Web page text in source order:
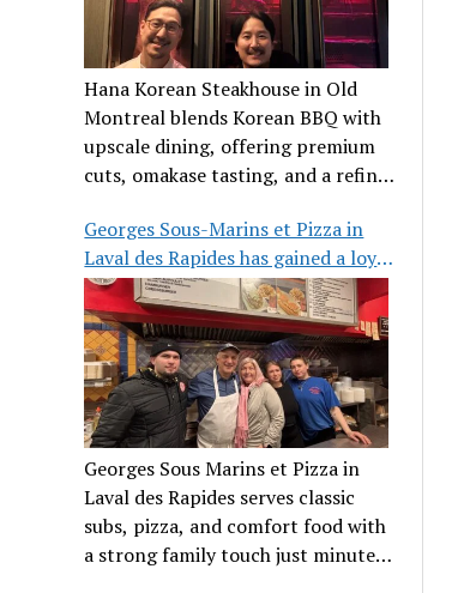
Hana Korean Steakhouse in Old
Montreal blends Korean BBQ with
upscale dining, offering premium
cuts, omakase tasting, and a refined
Georges Sous-Marins et Pizza in
Laval des Rapides has gained a loyal
clientele
Georges Sous Marins et Pizza in
Laval des Rapides serves classic
subs, pizza, and comfort food with
a strong family touch just minutes